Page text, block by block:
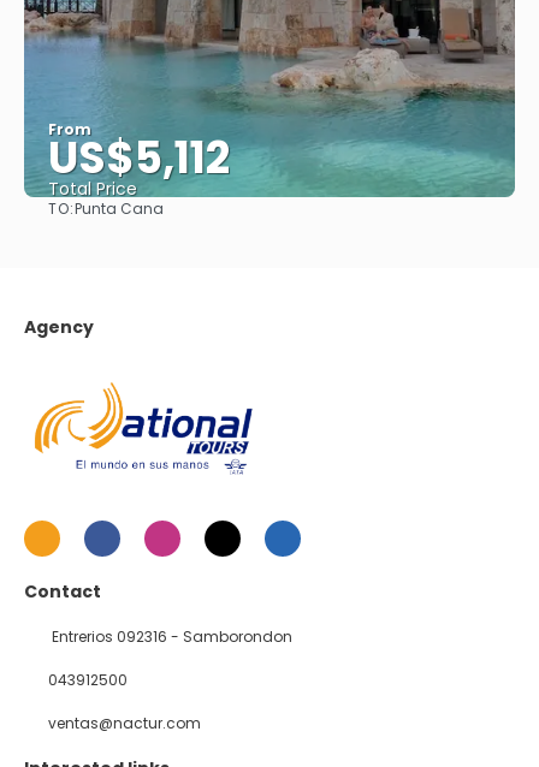
From
US$5,112
Total Price
TO:Punta Cana
Agency
Contact
Entrerios 092316 - Samborondon
043912500
ventas@nactur.com